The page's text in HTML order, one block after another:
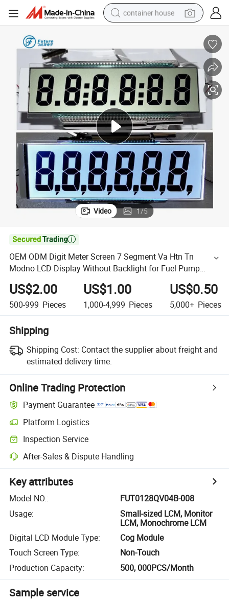
container house
smart phone
human hair wig
running shoe
powder
alloy wheel
farm tractor
Video 1/5

OEM ODM Digit Meter Screen 7 Segment Va Htn Tn
Modno LCD Display Without Backlight for Fuel Pump
Tatsuno
US$2.00
500-999 Pieces
US$1.00
1,000-4,999 Pieces
US$0.50
5,000+ Pieces
Shipping
Shipping Cost: Contact the supplier about freight and
estimated delivery time.
Online Trading Protection
Payment Guarantee
Platform Logistics
Inspection Service
After-Sales & Dispute Handling
Key attributes
Model NO.:
FUT0128QV04B-008
Usage:
Small-sized LCM, Monitor
LCM, Monochrome LCM
Digital LCD Module Type:
Cog Module
Touch Screen Type:
Non-Touch
Production Capacity: 500, 000PCS/Month
Sample service